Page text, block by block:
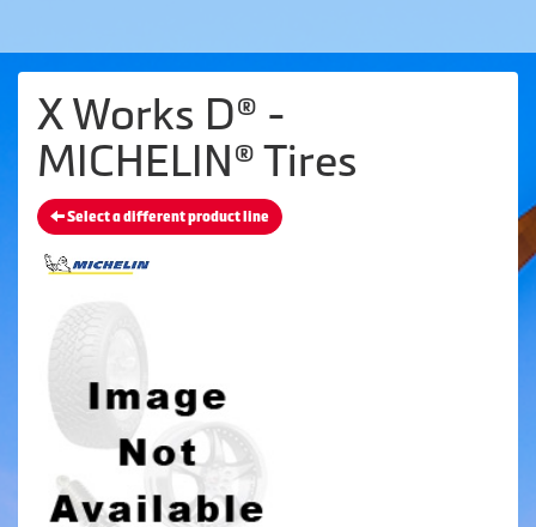
X Works D® -
MICHELIN® Tires
Select a different product line